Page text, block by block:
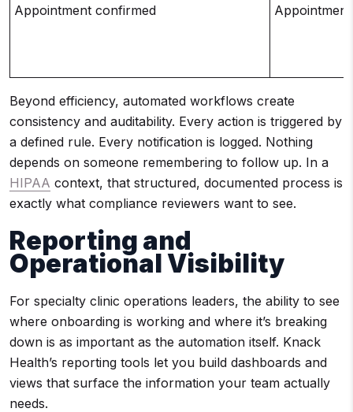
Appointment confirmed
Beyond efficiency, automated workflows create
consistency and auditability. Every action is triggered by
a defined rule. Every notification is logged. Nothing
depends on someone remembering to follow up. In a
HIPAA context, that structured, documented process is
exactly what compliance reviewers want to see.
Reporting and
Operational Visibility
For specialty clinic operations leaders, the ability to see
where onboarding is working and where it’s breaking
down is as important as the automation itself. Knack
Health’s reporting tools let you build dashboards and
views that surface the information your team actually
needs.